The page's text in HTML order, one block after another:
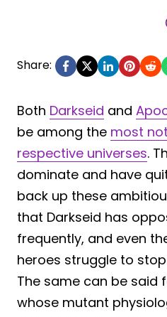
Share:
Both Darkseid and
be among the most
respective universes.
dominate and have
back up these
that Darkseid has
frequently, and even
heroes struggle to
The same can be said
whose mutant